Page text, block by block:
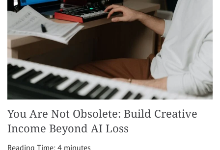
You Are Not Obsolete: Build Creative
Income Beyond AI Loss
Reading Time: 4 minutes